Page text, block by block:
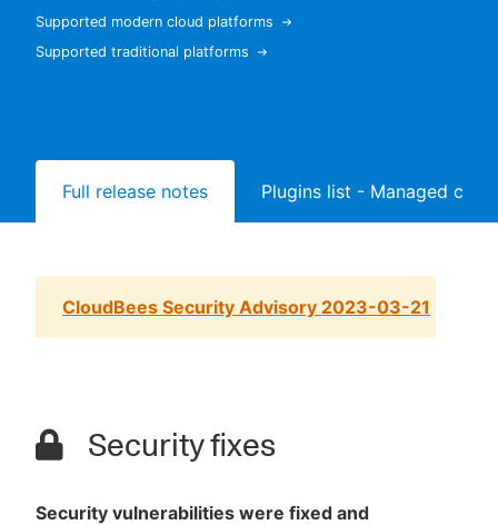
New to CloudBees or returning.
Supported modern cloud platforms
Supported traditional platforms
Full release notes Plugins list - Managed
CloudBees Security Advisory 2023-03-21
Security fixes
Security vulnerabilities were fixed and